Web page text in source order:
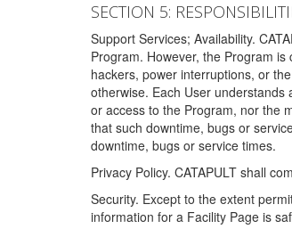
SECTION 5:
Support Services; Availability.
Program. However, the Program
hackers, power interruptions, or
otherwise. Each User
or access to the Program, nor the
that such downtime, bugs or
downtime, bugs or service times.
Privacy Policy. CATAPULT shall
Security. Except to the extent
information for a Facility Page is